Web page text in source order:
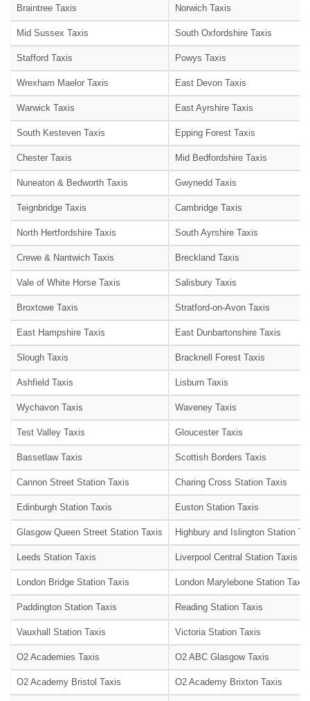
Braintree Taxis Norwich Taxis
Mid Sussex Taxis South Oxfordshire Taxis
Stafford Taxis Powys Taxis
Wrexham Maelor Taxis East Devon Taxis
Warwick Taxis East Ayrshire Taxis
South Kesteven Taxis Epping Forest Taxis
Chester Taxis Mid Bedfordshire Taxis
Nuneaton & Bedworth Taxis Gwynedd Taxis
Teignbridge Taxis Cambridge Taxis
North Hertfordshire Taxis South Ayrshire Taxis
Crewe & Nantwich Taxis Breckland Taxis
Vale of White Horse Taxis Salisbury Taxis
Broxtowe Taxis Stratford-on-Avon Taxis
East Hampshire Taxis East Dunbartonshire Taxis
Slough Taxis Bracknell Forest Taxis
Ashfield Taxis Lisburn Taxis
Wychavon Taxis Waveney Taxis
Test Valley Taxis Gloucester Taxis
Bassetlaw Taxis Scottish Borders Taxis
Cannon Street Station Taxis Charing Cross Station Taxis
Edinburgh Station Taxis Euston Station Taxis
Glasgow Queen Street Station Taxis Highbury and Islington Station
Leeds Station Taxis Liverpool Central Station Taxis
London Bridge Station Taxis London Marylebone Station Taxis
Paddington Station Taxis Reading Station Taxis
Vauxhall Station Taxis Victoria Station Taxis
O2 Academies Taxis O2 ABC Glasgow Taxis
O2 Academy Bristol Taxis O2 Academy Brixton Taxis